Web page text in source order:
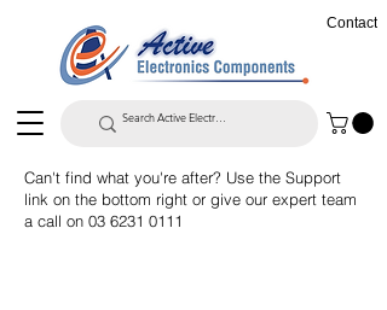
Contact
Can't find what you're after? Use the Support
link on the bottom right or give our expert team
a call on 03 6231 0111